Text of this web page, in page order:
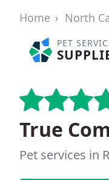
Home North
PET
True
Pet services in